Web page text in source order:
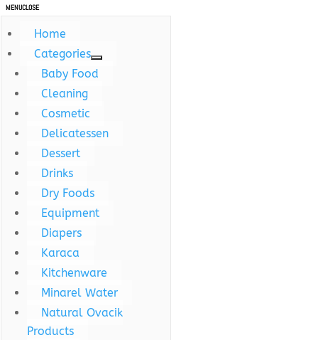
MENUCLOSE
Home
Categories
Baby Food
Cleaning
Cosmetic
Delicatessen
Dessert
Drinks
Dry Foods
Equipment
Diapers
Karaca
Kitchenware
Minarel Water
Natural Ovacik
Products